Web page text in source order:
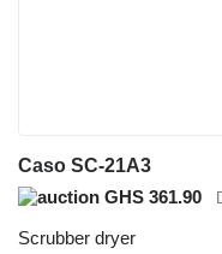
Caso SC-21A3
GHS 361.90
Scrubber dryer